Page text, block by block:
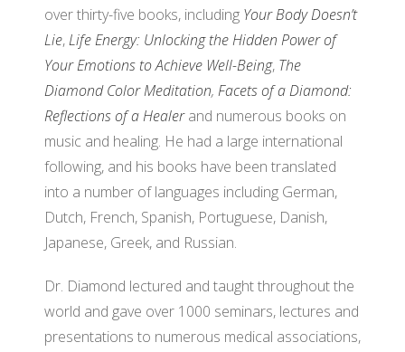
over thirty-five books, including Your Body Doesn’t
Lie,Life Energy: Unlocking the Hidden Power of
Your Emotions to Achieve Well-Being, The
Diamond Color Meditation, Facets of a Diamond:
Reflections of a Healerand numerous books on
music and healing. He had a large international
following, and his books have been translated
into a number of languages including German,
Dutch, French, Spanish, Portuguese, Danish,
Japanese, Greek, and Russian.
Dr. Diamond lectured and taught throughout the
world and gave over 1000 seminars, lectures and
presentations to numerous medical associations,